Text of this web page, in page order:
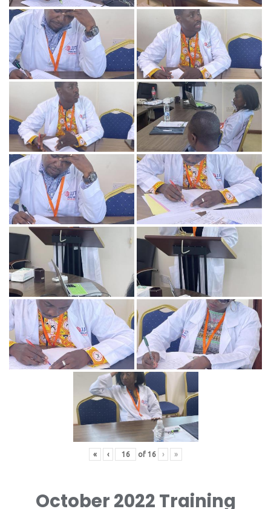
« ‹ of 16 › »
October 2022 Training